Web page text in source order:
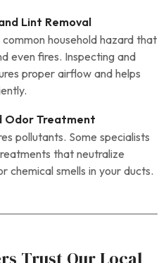
Lint Removal
household hazard that
even fires. Inspecting and
proper airflow and helps
Odor Treatment
pollutants. Some specialists
that neutralize
chemical smells in your ducts.
Trust Our Local